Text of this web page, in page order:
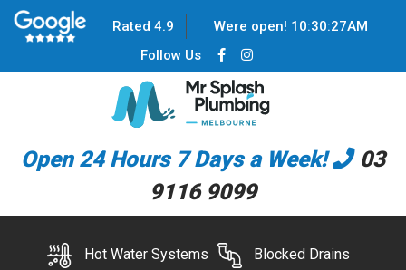
Rated 4.9 Were open! 10:30:28AM
Follow Us
Open 24 Hours 7 Days a Week!
03
9116 9099
Hot Water Systems Blocked Drains